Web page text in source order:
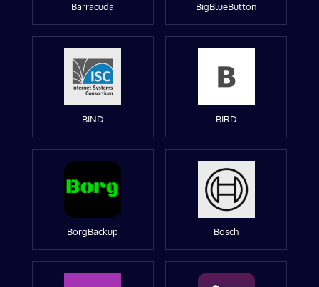
Barracuda BigBlueButton
BIND BIRD
BorgBackup Bosch